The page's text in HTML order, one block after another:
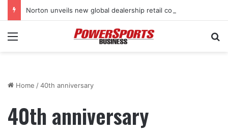
Menu
Home /40th anniversary
40th anniversary